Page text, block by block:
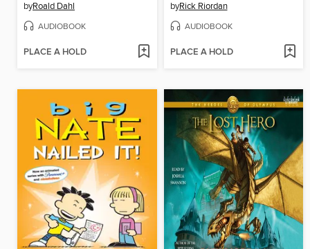
byRoald Dahl
AUDIOBOOK
PLACE A HOLD
byRick Riordan
AUDIOBOOK
PLACE A HOLD